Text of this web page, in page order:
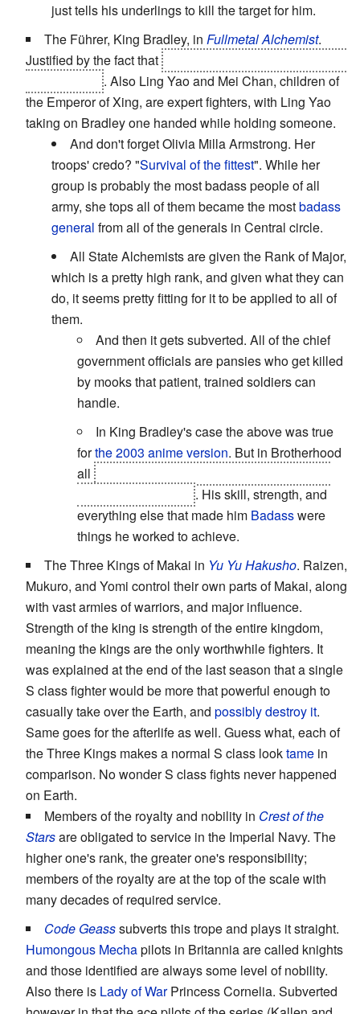
just tells his underlings to kill the target for him.
The Führer, King Bradley, in Fullmetal Alchemist.
Justified by the fact that
. Also Ling Yao and Mei Chan, children of
the Emperor of Xing, are expert fighters, with Ling Yao
taking on Bradley one handed while holding someone.
And don't forget Olivia Milla Armstrong. Her
troops' credo? "Survival of the fittest". While her
group is probably the most badass people of all
army, she tops all of them became the mostbadass
general from all of the generals in Central circle.
All State Alchemists are given the Rank of Major,
which is a pretty high rank, and given what they can
do, it seems pretty fitting for it to be applied to all of
them.
And then it gets subverted. All of the chief
government officials are pansies who get killed
by mooks that patient, trained soldiers can
handle.
In King Bradley's case the above was true
forthe 2003 anime version. But in Brotherhood
all
. His skill, strength, and
everything else that made him Badasswere
things he worked to achieve.
The Three Kings of Makai in Yu Yu Hakusho. Raizen,
Mukuro, and Yomi control their own parts of Makai, along
with vast armies of warriors, and major influence.
Strength of the king is strength of the entire kingdom,
meaning the kings are the only worthwhile fighters. It
was explained at the end of the last season that a single
S class fighter would be more that powerful enough to
casually take over the Earth, and possibly destroy it.
Same goes for the afterlife as well. Guess what, each of
the Three Kings makes a normal S class looktame in
comparison. No wonder S class fights never happened
on Earth.
Members of the royalty and nobility in Crest of the
Starsare obligated to service in the Imperial Navy. The
higher one's rank, the greater one's responsibility;
members of the royalty are at the top of the scale with
many decades of required service.
Code Geasssubverts this trope and plays it straight.
Humongous Mechapilots in Britannia are called knights
and those identified are always some level of nobility.
Also there is Lady of WarPrincess Cornelia. Subverted